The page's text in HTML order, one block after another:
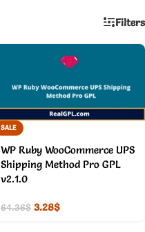
Filters
SALE
WP Ruby WooCommerce UPS
Shipping Method Pro GPL
v2.1.0
64.36$ 3.28$